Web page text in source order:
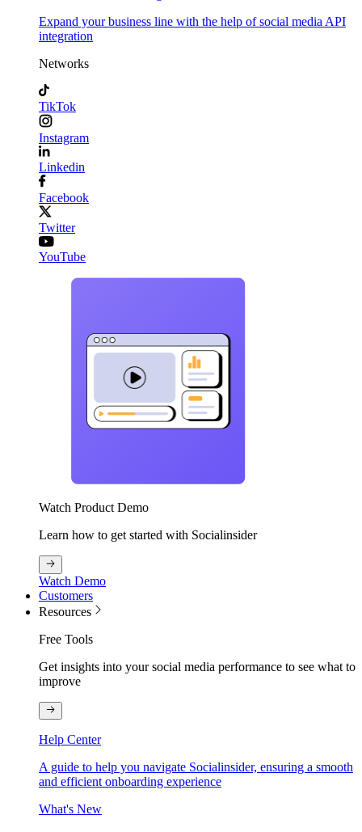
Expand your business line with the help of social media API
integration
Networks
TikTok
Instagram
Linkedin
Facebook
Twitter
YouTube
Watch Product Demo
Learn how to get started with Socialinsider
Watch Demo
Customers
Resources
Free Tools
Get insights into your social media performance to see what to
improve
Help Center
A guide to help you navigate Socialinsider, ensuring a smooth
and efficient onboarding experience
What's New